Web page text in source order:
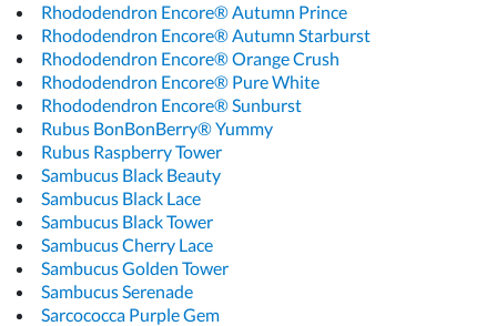
Rhododendron Encore® Autumn Prince
Rhododendron Encore® Autumn Starburst
Rhododendron Encore® Orange Crush
Rhododendron Encore® Pure White
Rhododendron Encore® Sunburst
Rubus BonBonBerry® Yummy
Rubus Raspberry Tower
Sambucus Black Beauty
Sambucus Black Lace
Sambucus Black Tower
Sambucus Cherry Lace
Sambucus Golden Tower
Sambucus Serenade
Sarcococca Purple Gem